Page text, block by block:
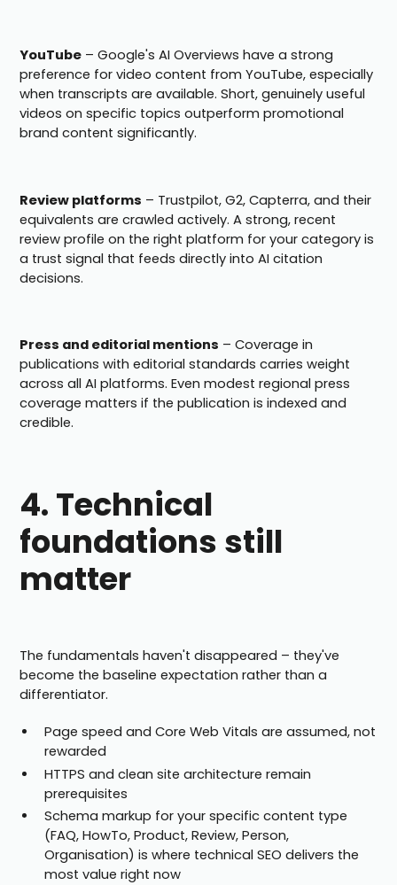
YouTube – Google's AI Overviews have a strong
preference for video content from YouTube, especially
when transcripts are available. Short, genuinely useful
videos on specific topics outperform promotional
brand content significantly.
Review platforms – Trustpilot, G2, Capterra, and their
equivalents are crawled actively. A strong, recent
review profile on the right platform for your category is
a trust signal that feeds directly into AI citation
decisions.
Press and editorial mentions – Coverage in
publications with editorial standards carries weight
across all AI platforms. Even modest regional press
coverage matters if the publication is indexed and
credible.
4. Technical
foundations still
matter
The fundamentals haven't disappeared – they've
become the baseline expectation rather than a
differentiator.
Page speed and Core Web Vitals are assumed, not
rewarded
HTTPS and clean site architecture remain
prerequisites
Schema markup for your specific content type
(FAQ, HowTo, Product, Review, Person,
Organisation) is where technical SEO delivers the
most value right now